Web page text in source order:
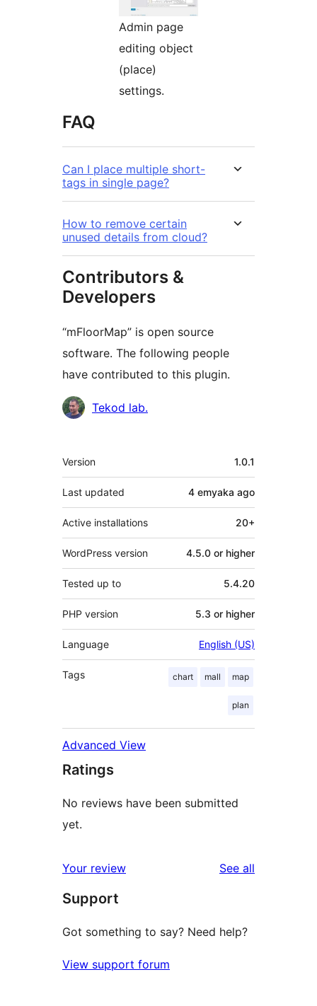
Admin page
editing object
(place)
settings.
FAQ
Can I place multiple short-
tags in single page?
How to remove certain
unused details from cloud?
Contributors &
Developers
“mFloorMap” is open source
software. The following people
have contributed to this plugin.
Contributors
Tekod lab.
Meta
Version 1.0.1
Last updated 4 emyaka ago
Active installations 20+
WordPress version 4.5.0 or higher
Tested up to 5.4.20
PHP version 5.3 or higher
Language English (US)
Tags chart mall map
plan
Advanced View
Ratings
No reviews have been submitted
yet.
Your review See all
Support
Got something to say? Need help?
View support forum